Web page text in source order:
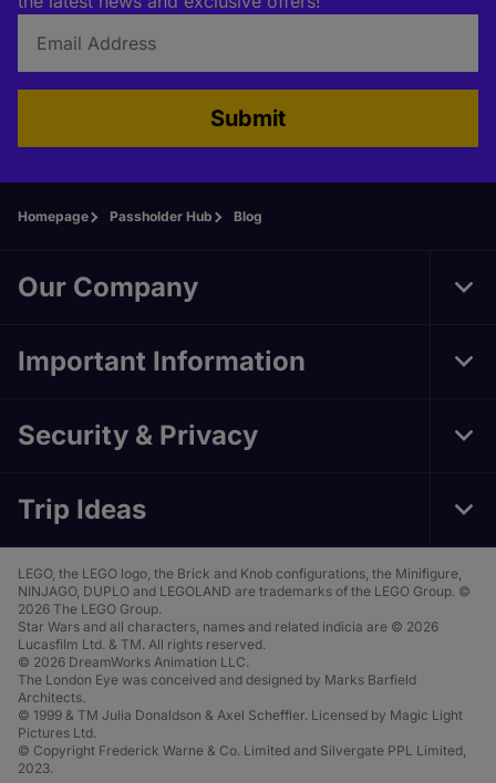
Submit
Homepage Passholder Hub Blog
Our Company
Important Information
Security & Privacy
Trip Ideas
LEGO, the LEGO logo, the Brick and Knob configurations, the Minifigure,
NINJAGO, DUPLO and LEGOLAND are trademarks of the LEGO Group. ©
2026 The LEGO Group.
Star Wars and all characters, names and related indicia are © 2026
Lucasfilm Ltd. & TM. All rights reserved.
© 2026 DreamWorks Animation LLC.
The London Eye was conceived and designed by Marks Barfield
Architects.
© 1999 & TM Julia Donaldson & Axel Scheffler. Licensed by Magic Light
Pictures Ltd.
© Copyright Frederick Warne & Co. Limited and Silvergate PPL Limited,
2023.